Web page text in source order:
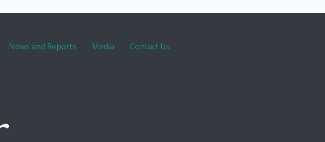
News and Reports Media Contact Us